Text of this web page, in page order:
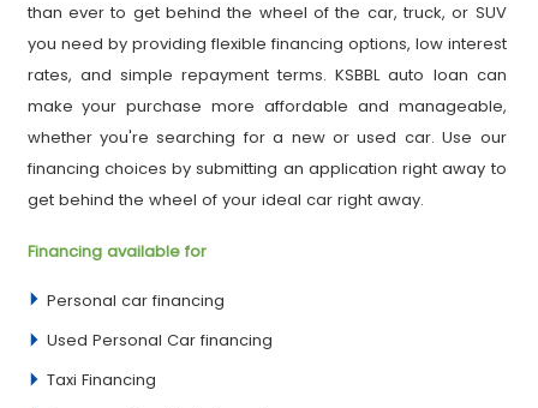
than ever to get behind the wheel of the car, truck, or SUV
you need by providing flexible financing options, low interest
rates, and simple repayment terms. KSBBL auto loan can
make your purchase more affordable and manageable,
whether you're searching for a new or used car. Use our
financing choices by submitting an application right away to
get behind the wheel of your ideal car right away.
Financing available for
Personal car financing
Used Personal Car financing
Taxi Financing